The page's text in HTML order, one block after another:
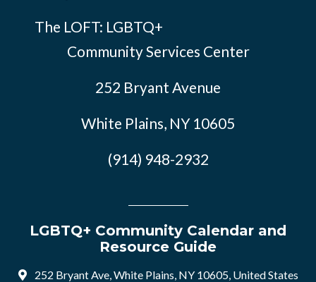
The LOFT: LGBTQ+
Community Services Center
252 Bryant Avenue
White Plains, NY 10605
(914) 948-2932
LGBTQ+ Community Calendar and
Resource Guide
252 Bryant Ave, White Plains, NY 10605, United States